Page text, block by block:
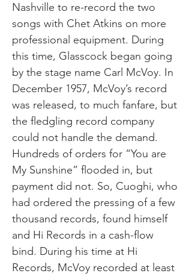
Nashville to re-record the two
songs with Chet Atkins on more
professional equipment. During
this time, Glasscock began going
by the stage name Carl McVoy. In
December 1957, McVoy’s record
was released, to much fanfare, but
the fledgling record company
could not handle the demand.
Hundreds of orders for “You are
My Sunshine” flooded in, but
payment did not. So, Cuoghi, who
had ordered the pressing of a few
thousand records, found himself
and Hi Records in a cash-flow
bind. During his time at Hi
Records, McVoy recorded at least